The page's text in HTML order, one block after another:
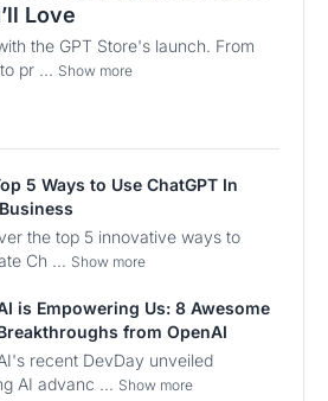
Love
the GPT Store's launch. From
pr ... Show more
5 Ways to Use ChatGPT In
the top 5 innovative ways to
Ch ... Show more
is Empowering Us: 8 Awesome
from OpenAI
recent DevDay unveiled
AI advanc ... Show more